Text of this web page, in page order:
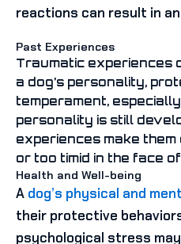
reactions can result in
Past Experiences
Traumatic experiences
a dog’s personality,
temperament,
personality is still
experiences make
or too timid in the face
Health and Well-being
A dog’s physical and
their protective
psychological stress